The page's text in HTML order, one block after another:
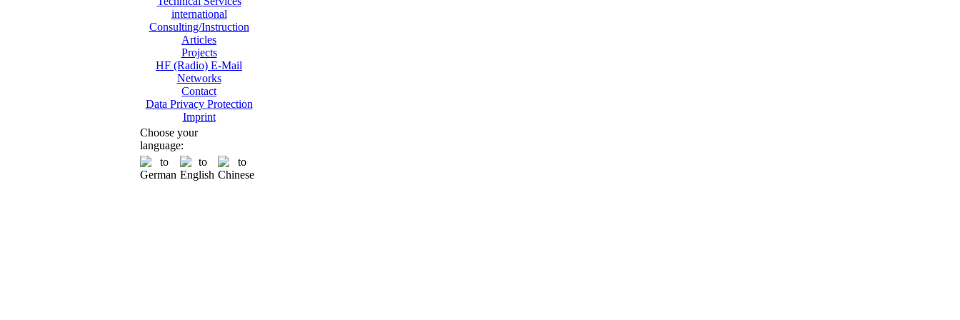
international
Consulting/Instruction
Articles
Projects
HF (Radio) E-Mail
Networks
Contact
Data Privacy Protection
Imprint
Choose your
language: